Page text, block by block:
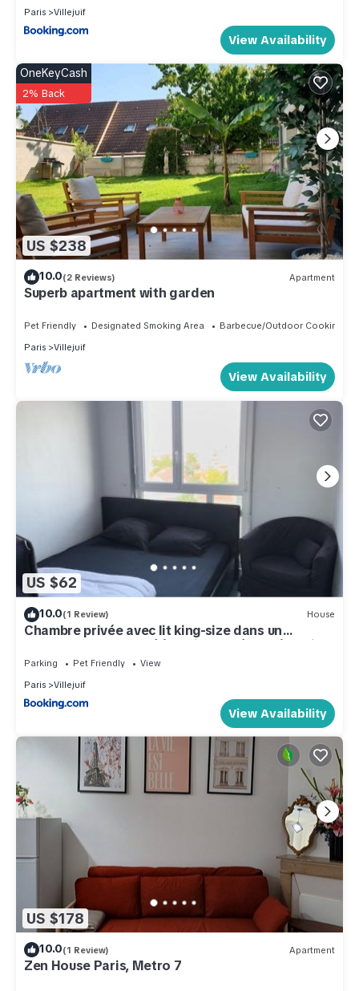
Paris
Villejuif
View Availability
US $238
OneKeyCash
2% Back
10.0(2 Reviews) Apartment
Superb apartment with garden
Pet Friendly Designated Smoking Area
Barbecue/Outdoor Cooking
Paris
Villejuif
View Availability
US $62
10.0(1 Review) House
Chambre privée avec lit king-size dans un
appartement partagé à 5 min du métro 7 à Paris
Orly
Parking Pet Friendly
View
Paris
Villejuif
View Availability
US $178
10.0(1 Review) Apartment
Zen House Paris, Metro 7